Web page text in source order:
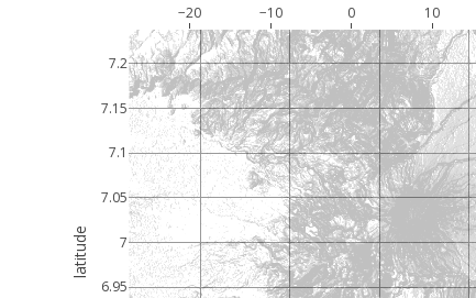
6.95
7
7.05
7.1
7.15
7.2
−20 −10 0 10
latitude